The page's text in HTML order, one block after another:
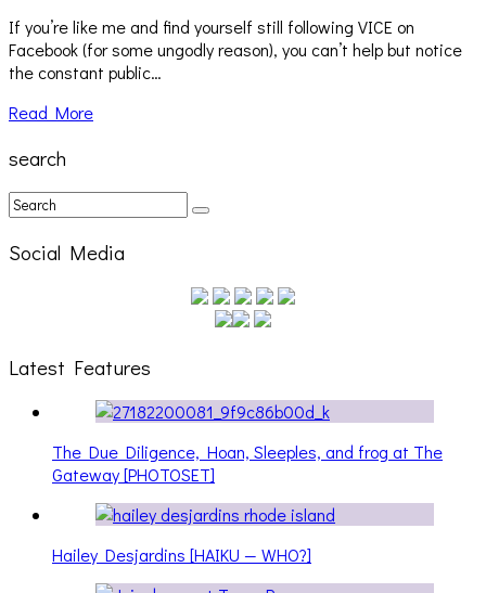
If you’re like me and find yourself still following VICE on
Facebook (for some ungodly reason), you can’t help but notice
the constant public…
Read More
search
Social Media
Latest Features
The Due Diligence, Hoan, Sleeples, and frog at The
Gateway [PHOTOSET]
Hailey Desjardins [HAIKU — WHO?]